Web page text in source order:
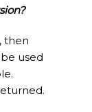
then
used